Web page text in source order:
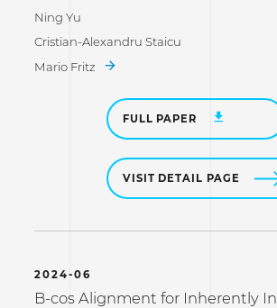
Ning Yu
Cristian-Alexandru Staicu
Mario Fritz
FULL PAPER
VISIT DETAIL PAGE
2024-06
B-cos Alignment for Inherently